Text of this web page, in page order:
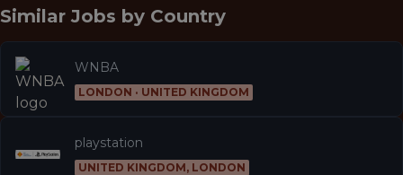
Similar Jobs by Country
WNBA
LONDON · UNITED KINGDOM
playstation
UNITED KINGDOM, LONDON